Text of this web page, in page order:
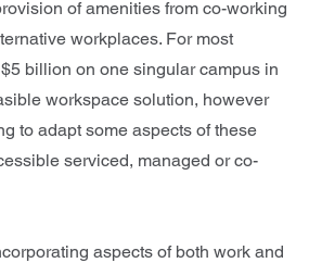
of amenities from co-working
workplaces. For most
billion on one singular campus in
workspace solution, however
to adapt some aspects of these
serviced, managed or co-
aspects of both work and